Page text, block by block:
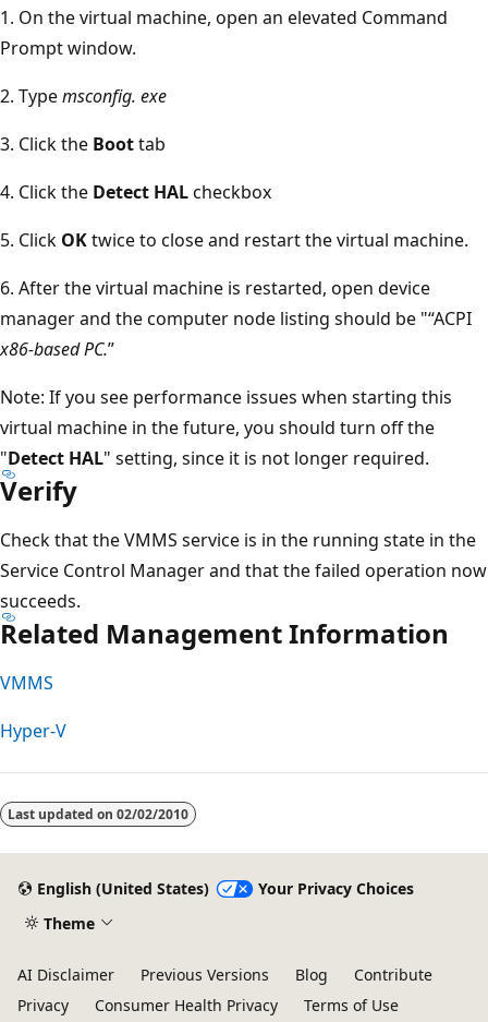
1. On the virtual machine, open an elevated Command
Prompt window.
2. Typemsconfig. exe
3. Click the Boottab
4. Click the Detect HALcheckbox
5. Click OKtwice to close and restart the virtual machine.
6. After the virtual machine is restarted, open device
manager and the computer node listing should be "“ACPI
x86-based PC.”
Note: If you see performance issues when starting this
virtual machine in the future, you should turn off the
"Detect HAL" setting, since it is not longer required.
Verify
Check that the VMMS service is in the running state in the
Service Control Manager and that the failed operation now
succeeds.
Related Management Information
VMMS
Hyper-V
disabled
Last updated on 02/02/2010
English (United States)
Your Privacy Choices
Theme
AI Disclaimer Previous Versions Blog
Contribute
Privacy
Consumer Health Privacy Terms of Use